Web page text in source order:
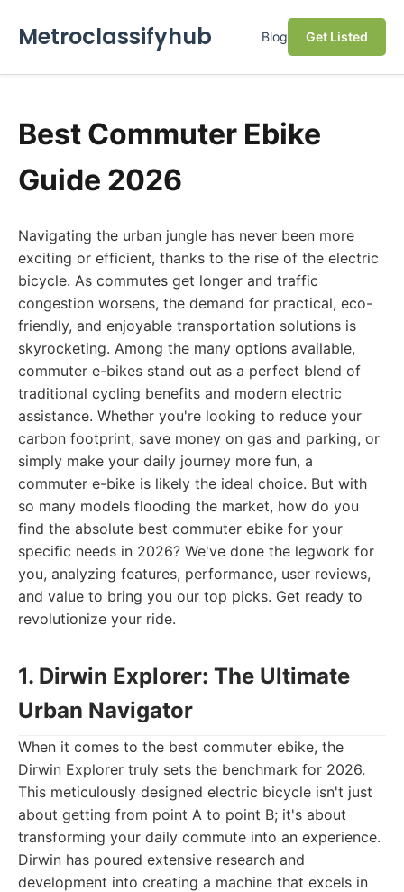
Metroclassifyhub Blog Get Listed
Best Commuter Ebike
Guide 2026
Navigating the urban jungle has never been more
exciting or efficient, thanks to the rise of the electric
bicycle. As commutes get longer and traffic
congestion worsens, the demand for practical, eco-
friendly, and enjoyable transportation solutions is
skyrocketing. Among the many options available,
commuter e-bikes stand out as a perfect blend of
traditional cycling benefits and modern electric
assistance. Whether you're looking to reduce your
carbon footprint, save money on gas and parking, or
simply make your daily journey more fun, a
commuter e-bike is likely the ideal choice. But with
so many models flooding the market, how do you
find the absolute best commuter ebike for your
specific needs in 2026? We've done the legwork for
you, analyzing features, performance, user reviews,
and value to bring you our top picks. Get ready to
revolutionize your ride.
1. Dirwin Explorer: The Ultimate
Urban Navigator
When it comes to the best commuter ebike, the
Dirwin Explorer truly sets the benchmark for 2026.
This meticulously designed electric bicycle isn't just
about getting from point A to point B; it's about
transforming your daily commute into an experience.
Dirwin has poured extensive research and
development into creating a machine that excels in